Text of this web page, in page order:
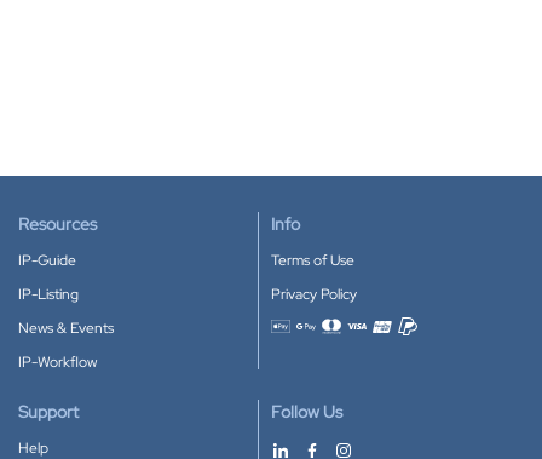
Resources
IP-Guide
IP-Listing
News & Events
IP-Workflow
Info
Terms of Use
Privacy Policy
Accepted payment methods
Support
Help
Follow Us